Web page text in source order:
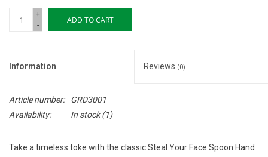
DIY Edibles
Gift cards
Brands
+
-
ADD TO CART
Information Reviews (0)
Article number:
GRD3001
Availability:
In stock(1)
Take a timeless toke with the classic Steal Your Face Spoon Hand